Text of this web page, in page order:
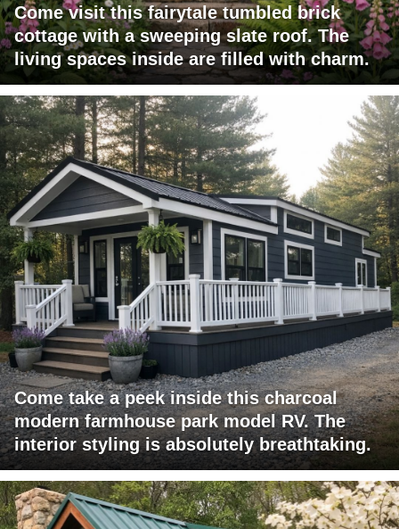
Come visit this fairytale tumbled brick
cottage with a sweeping slate roof. The
living spaces inside are filled with charm.
Come take a peek inside this charcoal
modern farmhouse park model RV. The
interior styling is absolutely breathtaking.